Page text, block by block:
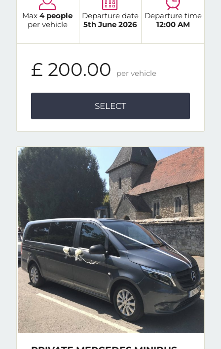
Max4 people
per vehicle
Departure date
5th June 2026
Departure time
12:00 AM
£ 200.00 per vehicle
SELECT